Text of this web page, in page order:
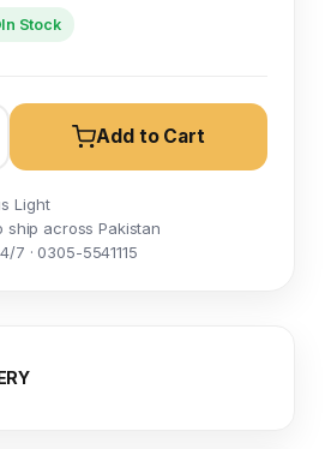
In Stock
Add to Cart
Light
ship across Pakistan
7 · 0305-5541115